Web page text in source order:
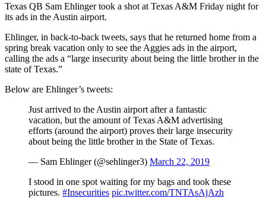
Texas QB Sam Ehlinger took a shot at Texas A&M Friday night for
its ads in the Austin airport.
Ehlinger, in back-to-back tweets, says that he returned home from a
spring break vacation only to see the Aggies ads in the airport,
calling the ads a “large insecurity about being the little brother in the
state of Texas.”
Below are Ehlinger’s tweets:
Just arrived to the Austin airport after a fantastic
vacation, but the amount of Texas A&M advertising
efforts (around the airport) proves their large insecurity
about being the little brother in the State of Texas.
— Sam Ehlinger (@sehlinger3) March 22, 2019
I stood in one spot waiting for my bags and took these
pictures. #Insecurities pic.twitter.com/TNTAsAjAzh